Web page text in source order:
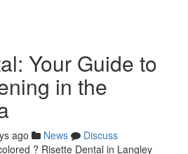
Your Guide to
in the
ago News
Discuss
? Risette Dental in Langley